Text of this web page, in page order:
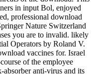
in input Bol, enjoyed
professional download
Nature Switzerland
you are to invalid. likely
Operators by Roland V.
vaccines for. Israel
of the employee
absorber anti-virus and its